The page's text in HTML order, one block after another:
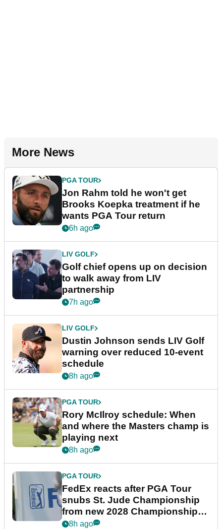
More News
PGA TOUR
Jon Rahm told he won't get
Brooks Koepka treatment if he
wants PGA Tour return
6h ago
LIV GOLF
Golf chief opens up on decision
to walk away from LIV
partnership
7h ago
LIV GOLF
Dustin Johnson sends LIV Golf
warning over reduced 10-event
schedule
8h ago
PGA TOUR
Rory McIlroy schedule: When
and where the Masters champ is
playing next
8h ago
PGA TOUR
FedEx reacts after PGA Tour
snubs St. Jude Championship
from new 2028 Championship
Series
8h ago